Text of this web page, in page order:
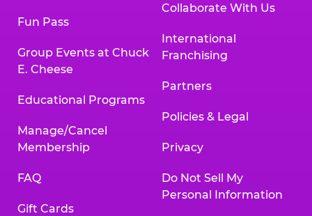
Fun Pass
Group Events at Chuck
E. Cheese
Educational Programs
Manage/Cancel
Membership
FAQ
Gift Cards
Collaborate With Us
International
Franchising
Partners
Policies & Legal
Privacy
Do Not Sell My
Personal Information